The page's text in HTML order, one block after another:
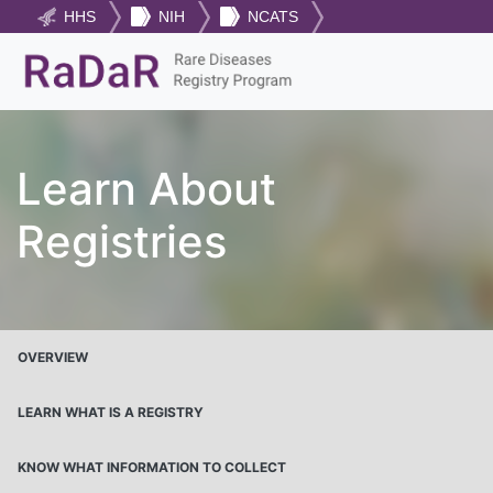
HHS NIH NCATS
Learn About
Registries
OVERVIEW
LEARN WHAT IS A REGISTRY
KNOW WHAT INFORMATION TO COLLECT